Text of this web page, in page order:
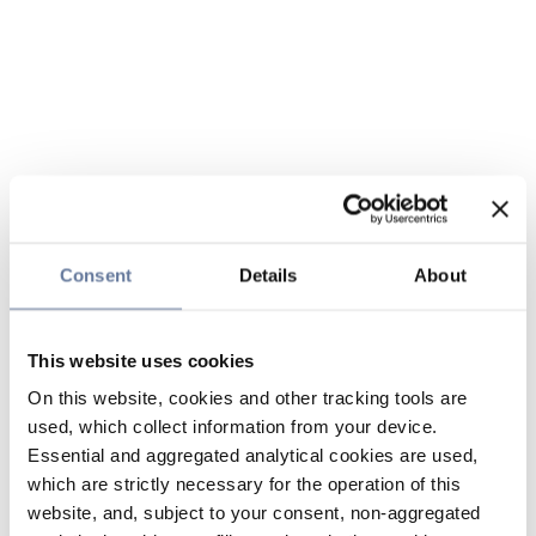
Consent Details About
This website uses cookies
On this website, cookies and other tracking tools are
used, which collect information from your device.
Essential and aggregated analytical cookies are used,
which are strictly necessary for the operation of this
website, and, subject to your consent, non-aggregated